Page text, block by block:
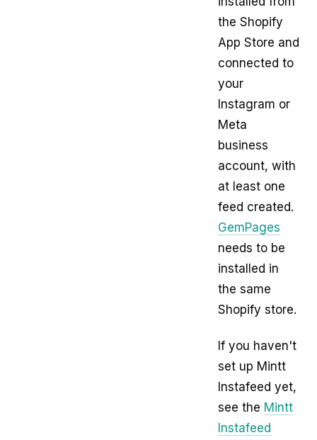
the Shopify
App Store and
connected to
your
Instagram or
Meta
business
account, with
at least one
feed created.
GemPages
needs to be
installed in
the same
Shopify store.
If you haven't
set up Mintt
Instafeed yet,
see the Mintt
Instafeed